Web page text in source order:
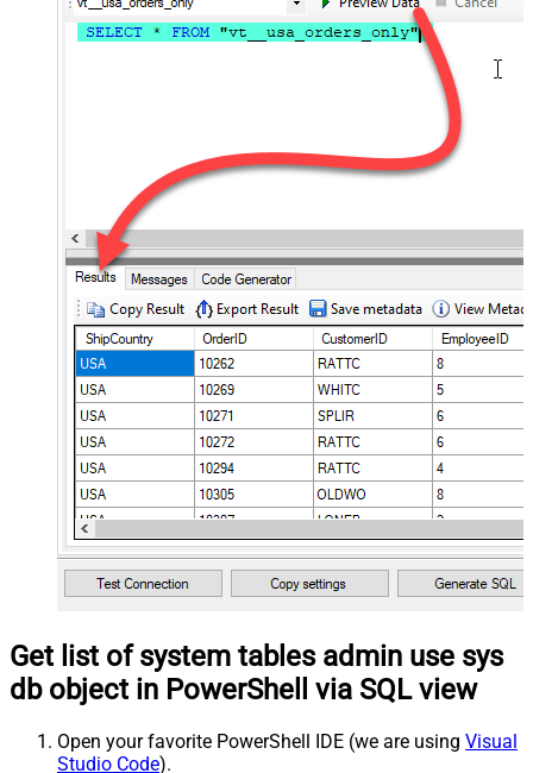
Get list of system tables admin use sys
db object in PowerShell via SQL view
Open your favorite PowerShell IDE (we are using Visual
Studio Code).